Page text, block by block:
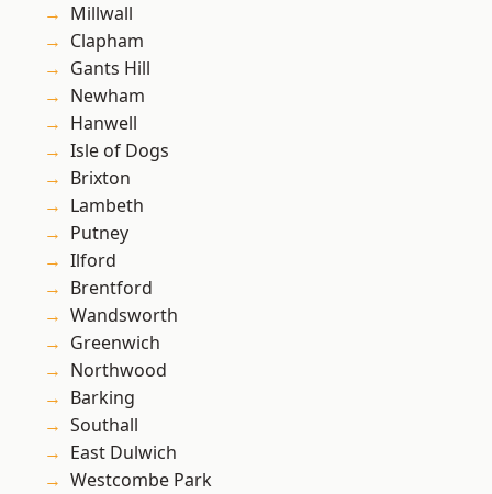
Millwall
Clapham
Gants Hill
Newham
Hanwell
Isle of Dogs
Brixton
Lambeth
Putney
Ilford
Brentford
Wandsworth
Greenwich
Northwood
Barking
Southall
East Dulwich
Westcombe Park